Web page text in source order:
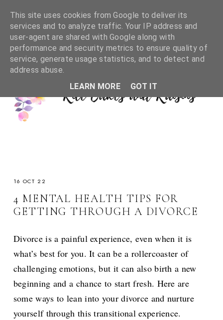
16 OCT 22
4 MENTAL HEALTH TIPS FOR
GETTING THROUGH A DIVORCE
Divorce is a painful experience, even when it is
what’s best for you. It can be a rollercoaster of
challenging emotions, but it can also birth a new
beginning and a chance to start fresh. Here are
some ways to lean into your divorce and nurture
yourself through this transitional experience.
This site uses cookies from Google to deliver its
services and to analyze traffic. Your IP address and
user-agent are shared with Google along with
performance and security metrics to ensure quality of
service, generate usage statistics, and to detect and
address abuse.
LEARN MORE
GOT IT